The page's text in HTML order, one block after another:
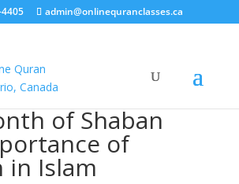
admin@onlinequranclasses.ca
of Shaban
of
in Islam